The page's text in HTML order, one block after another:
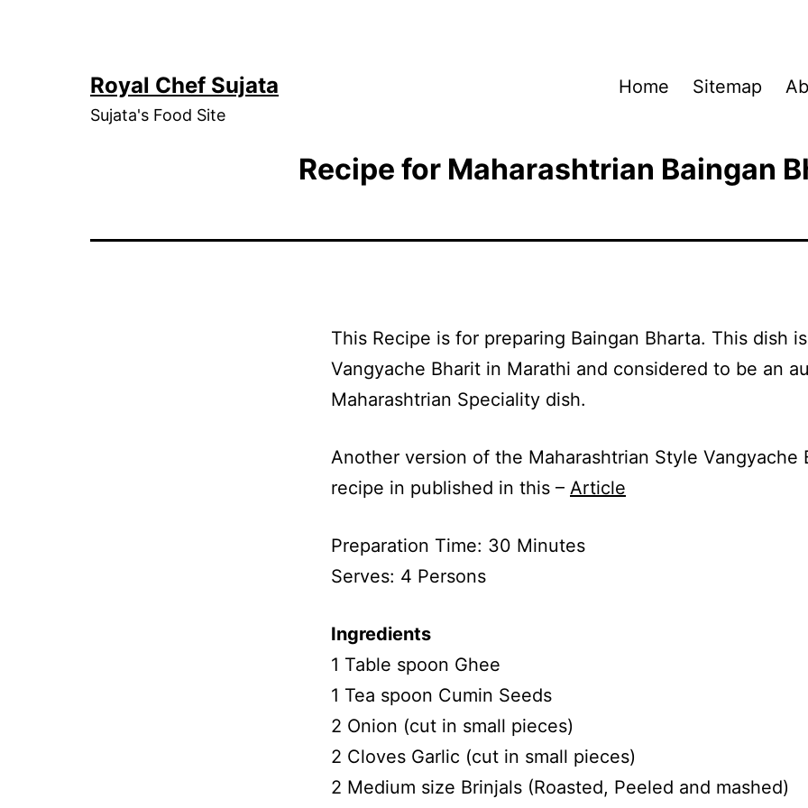
Royal Chef Sujata
Sujata's Food Site
Home Sitemap
Recipe for Maharashtrian Baingan
This Recipe is for preparing Baingan Bharta. This dish
Vangyache Bharit in Marathi and considered to be an
Maharashtrian Speciality dish.
Another version of the Maharashtrian Style Vangyache
recipe in published in this – Article
Preparation Time: 30 Minutes
Serves: 4 Persons
Ingredients
1 Table spoon Ghee
1 Tea spoon Cumin Seeds
2 Onion (cut in small pieces)
2 Cloves Garlic (cut in small pieces)
2 Medium size Brinjals (Roasted, Peeled and mashed)